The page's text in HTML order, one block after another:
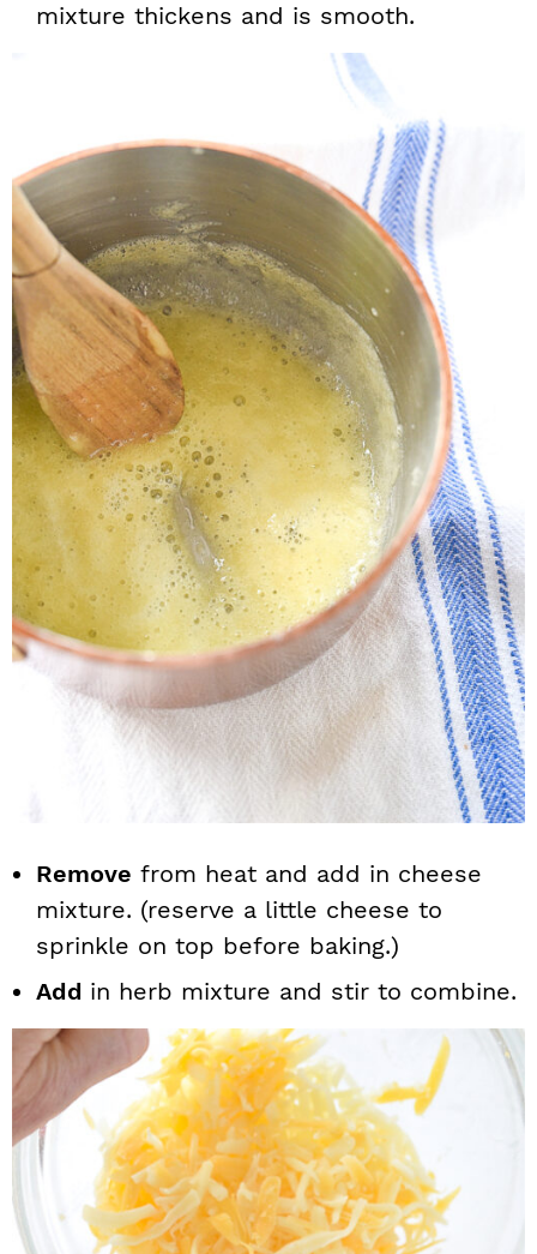
mixture thickens and is smooth.
Remove from heat and add in cheese
mixture. (reserve a little cheese to
sprinkle on top before baking.)
Add in herb mixture and stir to combine.